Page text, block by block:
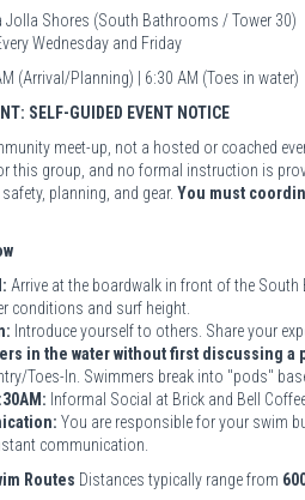
Jolla Shores (South Bathrooms / Tower 30)
Wednesday and Friday
(Arrival/Planning) | 6:30 AM (Toes in water)
SELF-GUIDED EVENT NOTICE
meet-up, not a hosted or coached
this group, and no formal instruction is
planning, and gear. You must
Arrive at the boardwalk in front of the
conditions and surf height.
Introduce yourself to others. Share your
in the water without first discussing a
Toes-In. Swimmers break into "pods"
Informal Social at Brick and Bell
You are responsible for your swim
communication.
Routes Distances typically range from